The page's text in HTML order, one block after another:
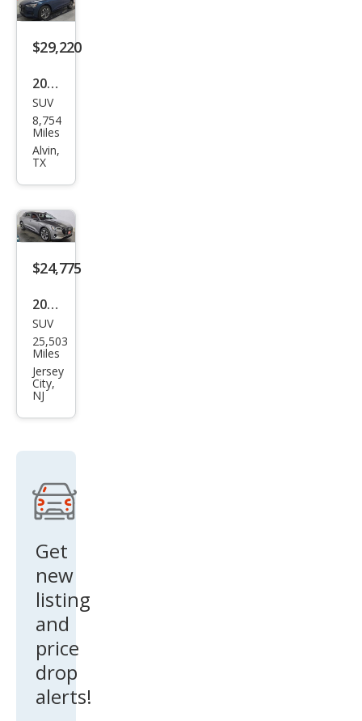
miu
$29,220
2021
Audi
e-
tron
Pre
miu
m
SUV
8,754
Miles
Alvin,
TX
$24,775
2021
Audi
e-
tron
qua
ttro
m
SUV
25,503
Miles
Jersey
City,
NJ
Get
new
listing
and
price
drop
alerts!